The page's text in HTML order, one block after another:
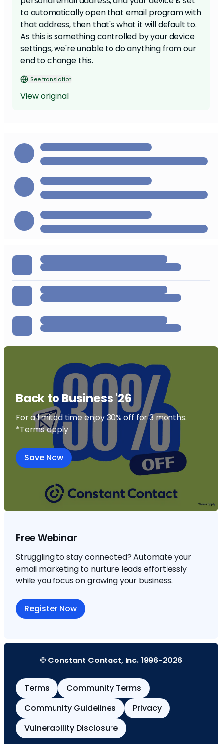
to automatically open that email program with
that address, then that's what it will default to.
As this is something controlled by your device
settings, we're unable to do anything from our
end to change this.
See translation
View original
Back to Business '26
For a limited time enjoy 30% off for 3 months.
*Terms apply
Save Now
Free Webinar
Struggling to stay connected? Automate your
email marketing to nurture leads effortlessly
while you focus on growing your business.
Register Now
© Constant Contact, Inc. 1996-2026
Terms
Community Terms
Community Guidelines
Privacy
Vulnerability Disclosure